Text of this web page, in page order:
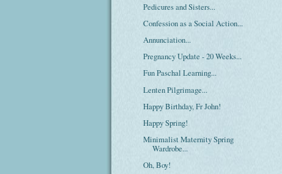
Pedicures and Sisters...
Confession as a Social Action...
Annunciation...
Pregnancy Update - 20 Weeks...
Fun Paschal Learning...
Lenten Pilgrimage...
Happy Birthday, Fr John!
Happy Spring!
Minimalist Maternity Spring
Wardrobe...
Oh, Boy!